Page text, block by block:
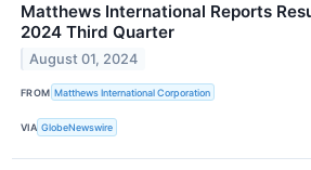
Matthews International Reports
2024 Third Quarter
August 01, 2024
FROM Matthews International Corporation
VIA GlobeNewswire